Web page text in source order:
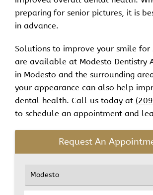
preparing for senior pictures, it is
in advance.
Solutions to improve your smile for
are available at Modesto Dentistry
in Modesto and the surrounding
your appearance can also help
dental health. Call us today at
to schedule an appointment and
Request An